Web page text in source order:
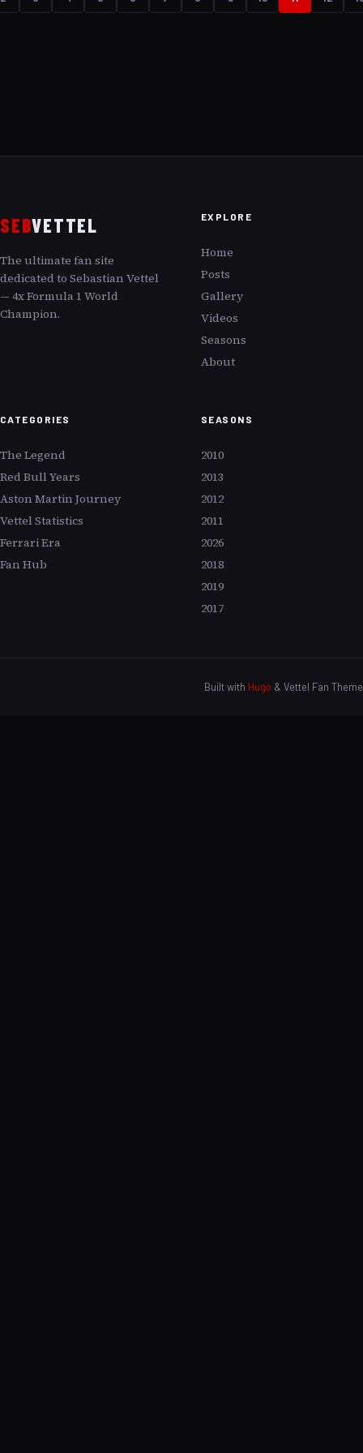
overdriving it? Join us as we examine the nuances of
SEBVETTEL
The ultimate fan site
dedicated to Sebastian Vettel
— 4x Formula 1 World
Champion.
EXPLORE
Home
Posts
Gallery
Videos
Seasons
About
CATEGORIES
The Legend
Red Bull Years
Aston Martin Journey
Vettel Statistics
Ferrari Era
Fan Hub
SEASONS
2010
2013
2012
2011
2026
2018
2019
2017
Built with Hugo & Vettel Fan Theme